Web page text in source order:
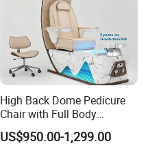
High Back Dome Pedicure
Chair with Full Body
Massage and Foot SPA
US$950.00-1,299.00